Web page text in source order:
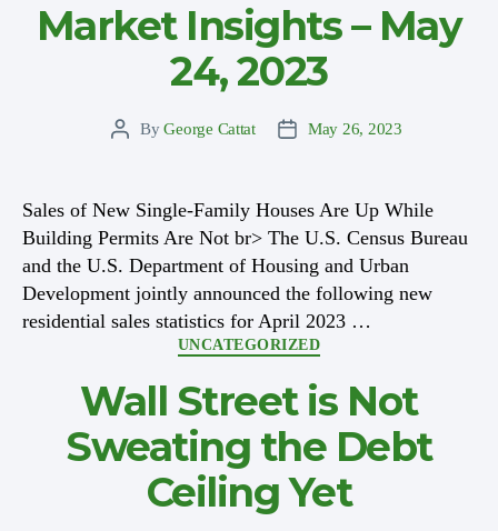
Market Insights – May
24, 2023
PostByGeorge Cattat
PostMay 26, 2023
Sales of New Single-Family Houses Are Up While
Building Permits Are Not br> The U.S. Census Bureau
and the U.S. Department of Housing and Urban
Development jointly announced the following new
residential sales statistics for April 2023 …
Categories
UNCATEGORIZED
Wall Street is Not
Sweating the Debt
Ceiling Yet